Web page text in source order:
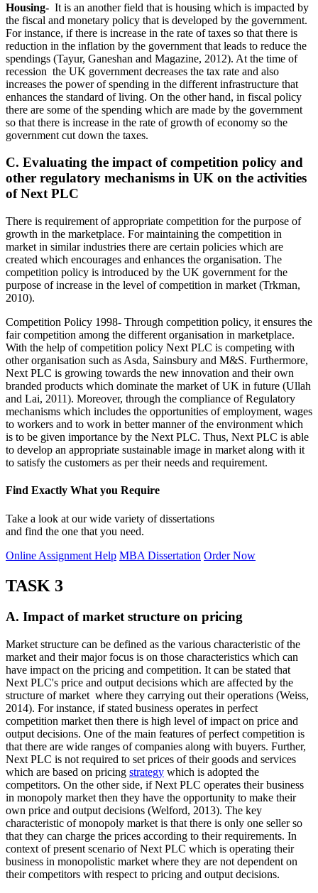
Housing- It is an another field that is housing which is impacted by
the fiscal and monetary policy that is developed by the government.
For instance, if there is increase in the rate of taxes so that there is
reduction in the inflation by the government that leads to reduce the
spendings (Tayur, Ganeshan and Magazine, 2012). At the time of
recession the UK government decreases the tax rate and also
increases the power of spending in the different infrastructure that
enhances the standard of living. On the other hand, in fiscal policy
there are some of the spending which are made by the government
so that there is increase in the rate of growth of economy so the
government cut down the taxes.
C. Evaluating the impact of competition policy and
other regulatory mechanisms in UK on the activities
of Next PLC
There is requirement of appropriate competition for the purpose of
growth in the marketplace. For maintaining the competition in
market in similar industries there are certain policies which are
created which encourages and enhances the organisation. The
competition policy is introduced by the UK government for the
purpose of increase in the level of competition in market (Trkman,
2010).
Competition Policy 1998- Through competition policy, it ensures the
fair competition among the different organisation in marketplace.
With the help of competition policy Next PLC is competing with
other organisation such as Asda, Sainsbury and M&S. Furthermore,
Next PLC is growing towards the new innovation and their own
branded products which dominate the market of UK in future (Ullah
and Lai, 2011). Moreover, through the compliance of Regulatory
mechanisms which includes the opportunities of employment, wages
to workers and to work in better manner of the environment which
is to be given importance by the Next PLC. Thus, Next PLC is able
to develop an appropriate sustainable image in market along with it
to satisfy the customers as per their needs and requirement.
Find Exactly What you Require
Take a look at our wide variety of dissertations
and find the one that you need.
Online Assignment Help MBA Dissertation Order Now
TASK 3
A. Impact of market structure on pricing
Market structure can be defined as the various characteristic of the
market and their major focus is on those characteristics which can
have impact on the pricing and competition. It can be stated that
Next PLC's price and output decisions which are affected by the
structure of market where they carrying out their operations (Weiss,
2014). For instance, if stated business operates in perfect
competition market then there is high level of impact on price and
output decisions. One of the main features of perfect competition is
that there are wide ranges of companies along with buyers. Further,
Next PLC is not required to set prices of their goods and services
which are based on pricing strategy which is adopted the
competitors. On the other side, if Next PLC operates their business
in monopoly market then they have the opportunity to make their
own price and output decisions (Welford, 2013). The key
characteristic of monopoly market is that there is only one seller so
that they can charge the prices according to their requirements. In
context of present scenario of Next PLC which is operating their
business in monopolistic market where they are not dependent on
their competitors with respect to pricing and output decisions.